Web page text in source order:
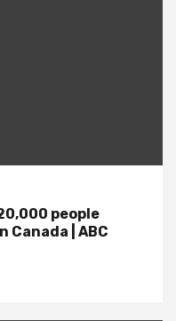
people
Canada | ABC